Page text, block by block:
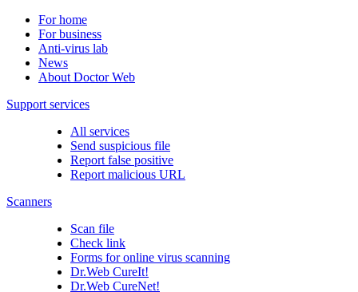
For home
For business
Anti-virus lab
News
About Doctor Web
Support services
All services
Send suspicious file
Report false positive
Report malicious URL
Scanners
Scan file
Check link
Forms for online virus scanning
Dr.Web CureIt!
Dr.Web CureNet!